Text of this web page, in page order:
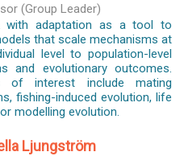
(Group Leader)
with adaptation as a tool to
that scale mechanisms at
level to population-level
and evolutionary outcomes.
of interest include mating
fishing-induced evolution, life
modelling evolution.
Ljungström